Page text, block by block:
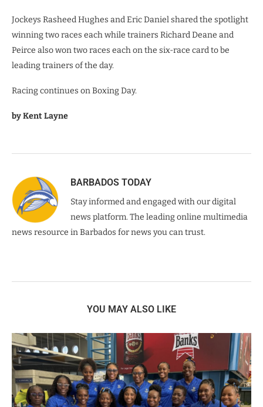
Jockeys Rasheed Hughes and Eric Daniel shared the spotlight
winning two races each while trainers Richard Deane and
Peirce also won two races each on the six-race card to be
leading trainers of the day.
Racing continues on Boxing Day.
by Kent Layne
BARBADOS TODAY
Stay informed and engaged with our digital
news platform. The leading online multimedia
news resource in Barbados for news you can trust.
YOU MAY ALSO LIKE